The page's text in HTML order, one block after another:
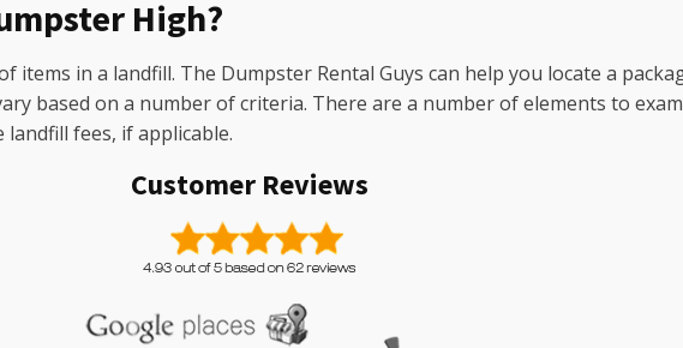
High?
items in a landfill. The Dumpster Rental Guys can help you locate a
based on a number of criteria. There are a number of elements to
fees, if applicable.
Customer Reviews